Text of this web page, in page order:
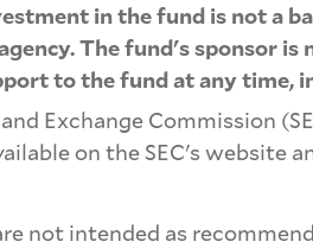
in the fund is not a
The fund's sponsor
to the fund at any time,
Exchange Commission
on the SEC's website
not intended as